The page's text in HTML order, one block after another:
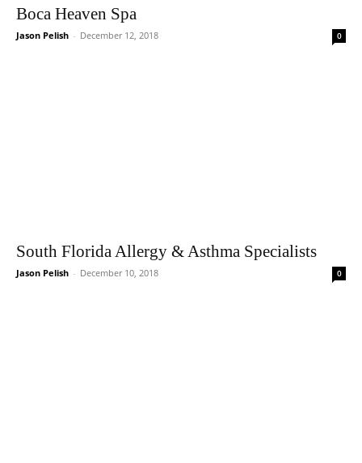
Boca Heaven Spa
Jason Pelish - December 12, 2018 0
South Florida Allergy & Asthma Specialists
Jason Pelish - December 10, 2018 0